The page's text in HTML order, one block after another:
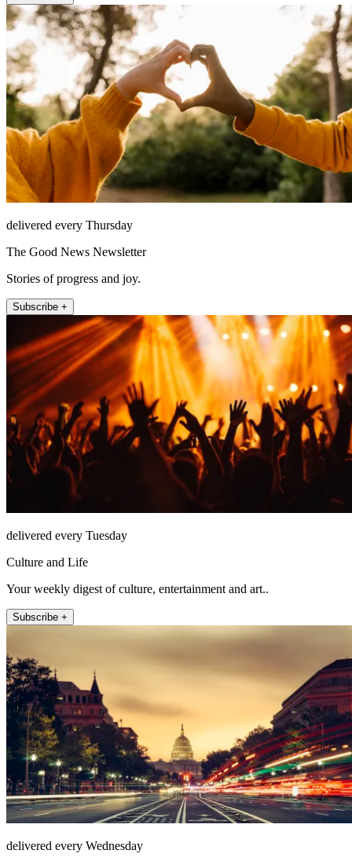
delivered every Thursday
The Good News Newsletter
Stories of progress and joy.
Subscribe +
delivered every Tuesday
Culture and Life
Your weekly digest of culture, entertainment and art..
Subscribe +
delivered every Wednesday